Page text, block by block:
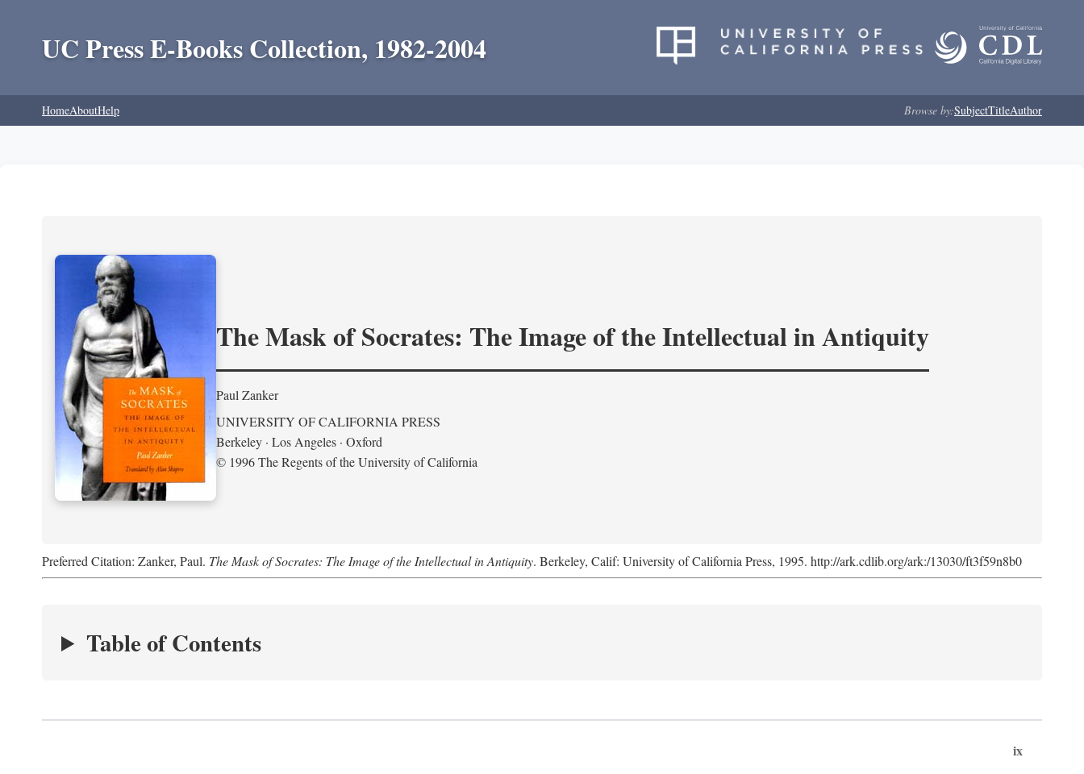
UC Press E-Books Collection, 1982-2004
HomeAboutHelp Browse by:SubjectTitleAuthor
The Mask of Socrates: The Image of the Intellectual in Antiquity
Paul Zanker
UNIVERSITY OF CALIFORNIA PRESS
Berkeley · Los Angeles · Oxford
© 1996 The Regents of the University of California
Preferred Citation: Zanker, Paul. The Mask of Socrates: The Image of the Intellectual in Antiquity. Berkeley, Calif: University of California Press, 1995. http://ark.cdlib.org/ark:/13030/ft3f59n8b0
Table of Contents
ix